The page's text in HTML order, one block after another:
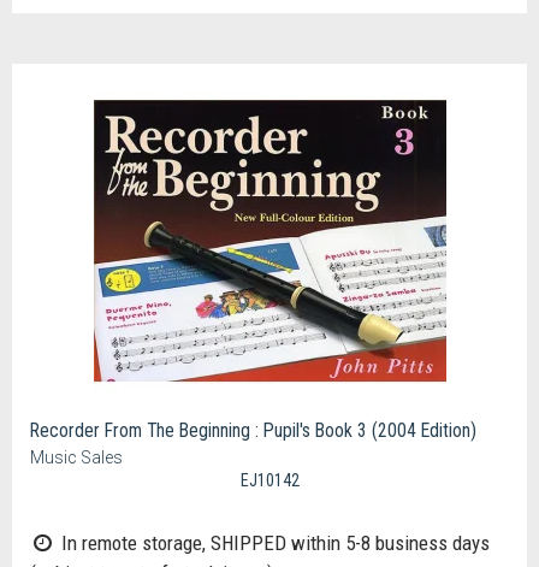
Recorder From The Beginning : Pupil's Book 3 (2004 Edition)
Music Sales
EJ10142
In remote storage, SHIPPED within 5-8 business days